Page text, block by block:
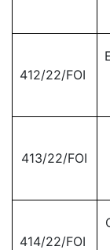
412/22/FOI
413/22/FOI
414/22/FOI